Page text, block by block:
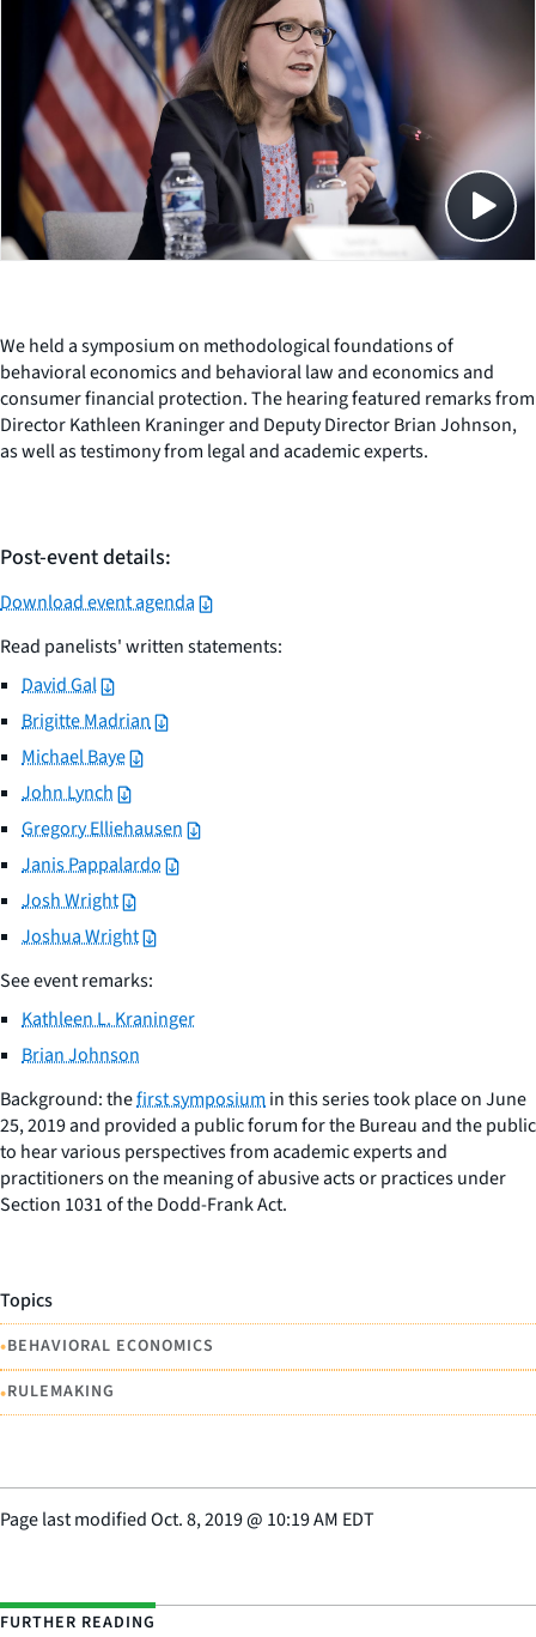
Close
SHARE THIS
We held a symposium on methodological foundations of
behavioral economics and behavioral law and economics and
consumer financial protection. The hearing featured remarks from
Director Kathleen Kraninger and Deputy Director Brian Johnson,
as well as testimony from legal and academic experts.
Post-event details:
Download event agenda
Read panelists' written statements:
David Gal
Brigitte Madrian
Michael Baye
John Lynch
Gregory Elliehausen
Janis Pappalardo
Josh Wright
Joshua Wright
See event remarks:
Kathleen L. Kraninger
Brian Johnson
Background: thefirst symposiumin this series took place on June
25, 2019 and provided a public forum for the Bureau and the public
to hear various perspectives from academic experts and
practitioners on the meaning of abusive acts or practices under
Section 1031 of the Dodd-Frank Act.
Topics
•BEHAVIORAL ECONOMICS
•RULEMAKING
Page last modifiedOct. 8, 2019@ 10:19 AM EDT
FURTHER READING